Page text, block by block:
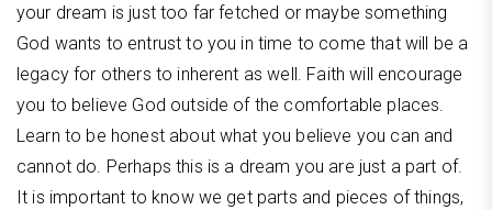
your dream is just too far fetched or maybe something
God wants to entrust to you in time to come that will be a
legacy for others to inherent as well. Faith will encourage
you to believe God outside of the comfortable places.
Learn to be honest about what you believe you can and
cannot do. Perhaps this is a dream you are just a part of.
It is important to know we get parts and pieces of things,